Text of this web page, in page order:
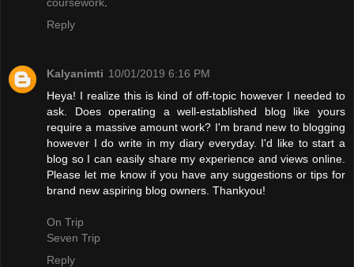
Reply
Kalyanimti 10/01/2019 6:16 PM
Heya! I realize this is kind of off-topic however I needed to
ask. Does operating a well-established blog like yours
require a massive amount work? I'm brand new to blogging
however I do write in my diary everyday. I'd like to start a
blog so I can easily share my experience and views online.
Please let me know if you have any suggestions or tips for
brand new aspiring blog owners. Thankyou!
On Trip
Seven Trip
Reply